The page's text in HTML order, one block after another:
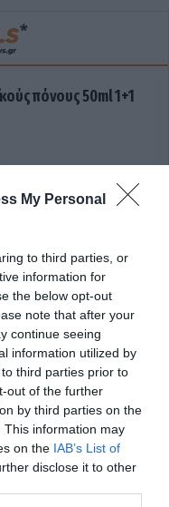
My Personal
to third parties, or
information for
the below opt-out
note that after your
continue seeing
information utilized by
third parties prior to
out of the further
by third parties on the
This information may
on the IAB’s List of
disclose it to other
πόνους 50ml 1+1